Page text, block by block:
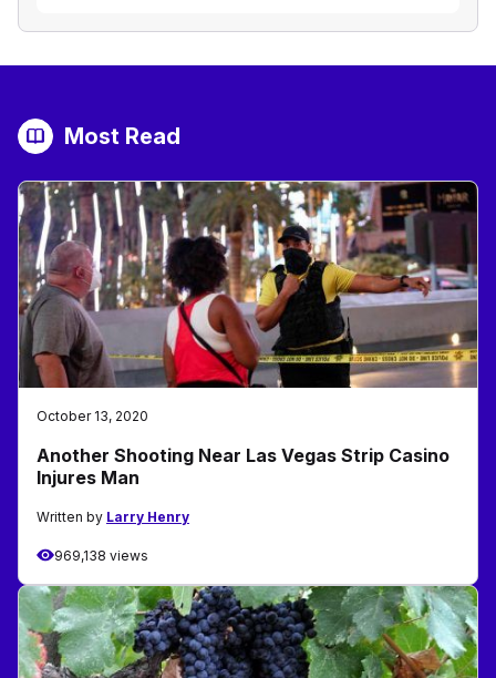
Most Read
October 13, 2020
Another Shooting Near Las Vegas Strip Casino
Injures Man
Written by Larry Henry
969,138 views